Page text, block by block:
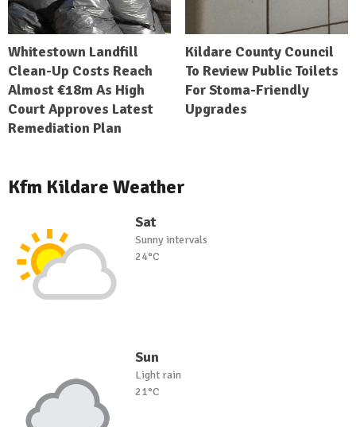
Whitestown Landfill
Clean-Up Costs Reach
Almost €18m As High
Court Approves Latest
Remediation Plan
Kildare County Council
To Review Public Toilets
For Stoma-Friendly
Upgrades
Kfm Kildare Weather
Sat
Sunny intervals
24°C
Sun
Light rain
21°C